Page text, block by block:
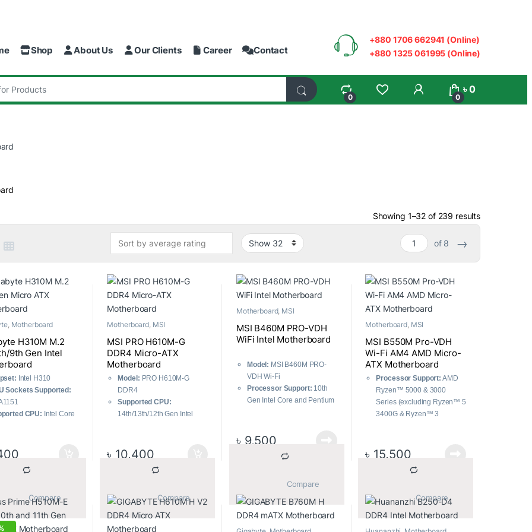
Shop About Us Our Clients Career Contact
+880 1706 662941 (Online)
+880 1325 061995 (Online)
0
My Account
0
৳0
Showing 1–32 of 239 resultsSorted by
of 8 →
, Motherboard
H310M M.2
9th Gen Intel
Intel H310
Sockets Supported:
CPU: Intel Core
Generation:
Slot:
			Compare
Motherboard, MSI
MSI PRO H610M-G
DDR4 Micro-ATX
Motherboard
Model: PRO H610M-G
DDR4
Supported CPU:
14th/13th/12th Gen Intel
DDR4 Memory, up to
Lightning Fast Experience:
Enhanced Performance:
Audio Boost
৳ 10,400
			Compare
Motherboard, MSI
MSI B460M PRO-VDH
WiFi Intel Motherboard
Model: MSI B460M PRO-
VDH Wi-Fi
Processor Support: 10th
Gen Intel Core and Pentium
Memory, up to 2933MHz
Form Factor:
৳ 9,500
Motherboard, MSI
MSI B550M Pro-VDH
Wi-Fi AM4 AMD Micro-
ATX Motherboard
Processor Support: AMD
Ryzen™ 5000 & 3000
Series (excluding Ryzen™ 5
3400G & Ryzen™ 3
Memory:Supports DDR4
Connectivity:
M.2 Shield Frozr.
7W/mK pad, additional
৳ 15,500
			Compare